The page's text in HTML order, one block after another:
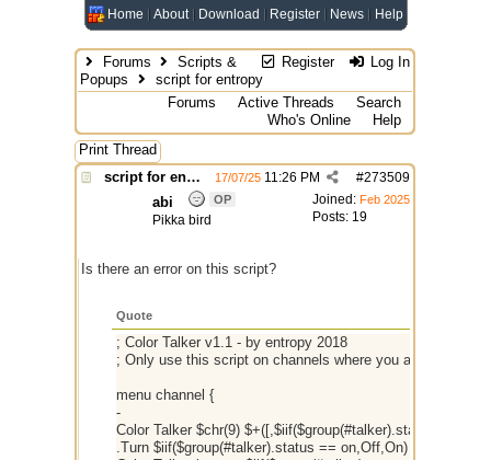
Home About Download Register News Help
Register Log In
Forums
Scripts &
Popups
script for entropy
Forums
Active Threads
Search
Who's Online
Help
Print Thread
script for entropy
#273509
17/07/25 11:26 PM
Joined: Feb 2025
Posts: 19
abi OP
Pikka bird
Is there an error on this script?
Quote
; Color Talker v1.1 - by entropy 2018
; Only use this script on channels where you are chan op!
menu channel {
-
Color Talker $chr(9) $+([,$iif($group(#talker).status ==
.Turn $iif($group(#talker).status == on,Off,On) {